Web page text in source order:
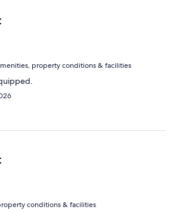
property conditions & facilities
conditions & facilities